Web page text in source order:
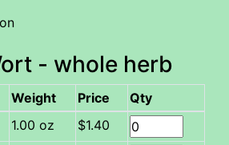
- whole herb
Weight Price
Qty
1.00 oz
$1.40